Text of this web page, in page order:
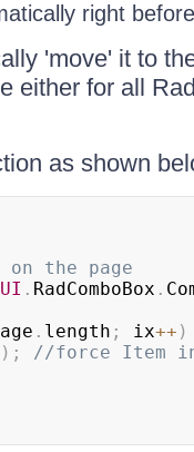
right
'move' it to
either for all
as shown
on the page
UI . RadComboBox .
. length ; ix++ )
) ;
//force Item